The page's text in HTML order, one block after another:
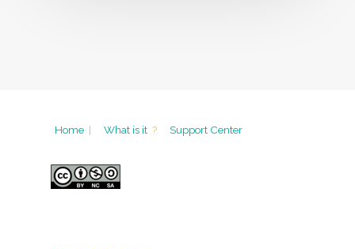
Home | What is it ? Support Center